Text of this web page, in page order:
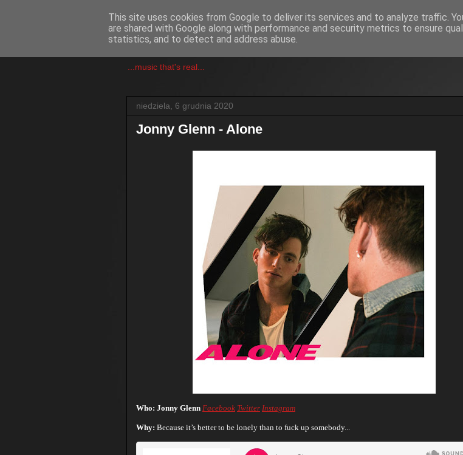
csgmblog
...music that's real...
niedziela, 6 grudnia 2020
Jonny Glenn - Alone
Who: Jonny Glenn Facebook Twitter Instagram
Why: Because it’s better to be lonely than to fuck up somebody...
This site uses cookies from Google to deliver its services and to analyze traffic.
are shared with Google along with performance and security metrics to ensure
statistics, and to detect and address abuse.